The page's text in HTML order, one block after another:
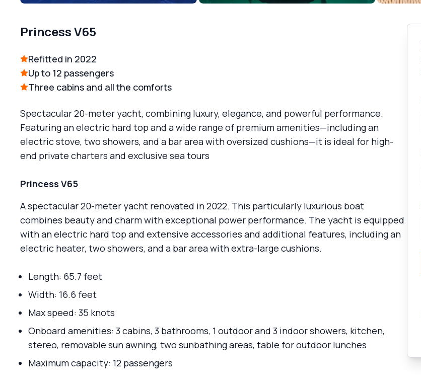
Princess V65
Refitted in 2022
Up to 12 passengers
Three cabins and all the comforts
Spectacular 20-meter yacht, combining luxury, elegance, and powerful performance.
Featuring an electric hard top and a wide range of premium amenities—including an
electric stove, two showers, and a bar area with oversized cushions—it is ideal for high-
end private charters and exclusive sea tours
Princess V65
A spectacular 20-meter yacht renovated in 2022. This particularly luxurious boat
combines beauty and charm with exceptional power performance. The yacht is equipped
with an electric hard top and extensive accessories and additional features, including an
electric heater, two showers, and a bar area with extra-large cushions.
Length: 65.7 feet
Width: 16.6 feet
Max speed: 35 knots
Onboard amenities: 3 cabins, 3 bathrooms, 1 outdoor and 3 indoor showers, kitchen,
stereo, removable sun awning, two sunbathing areas, table for outdoor lunches
Maximum capacity: 12 passengers